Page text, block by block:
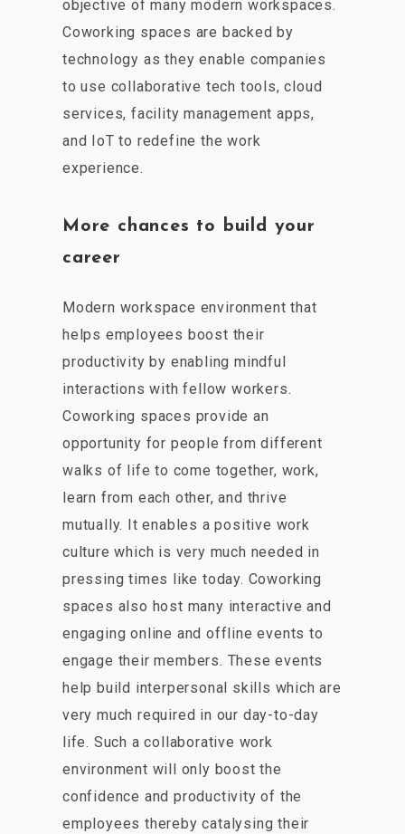
objective of many modern workspaces.
Coworking spaces are backed by
technology as they enable companies
to use collaborative tech tools, cloud
services, facility management apps,
and IoT to redefine the work
experience.
More chances to build your
career
Modern workspace environment that
helps employees boost their
productivity by enabling mindful
interactions with fellow workers.
Coworking spaces provide an
opportunity for people from different
walks of life to come together, work,
learn from each other, and thrive
mutually. It enables a positive work
culture which is very much needed in
pressing times like today. Coworking
spaces also host many interactive and
engaging online and offline events to
engage their members. These events
help build interpersonal skills which are
very much required in our day-to-day
life. Such a collaborative work
environment will only boost the
confidence and productivity of the
employees thereby catalysing their